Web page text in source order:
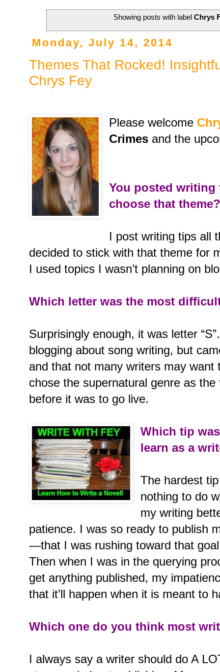
Showing posts with label Chrys
Monday, July 14, 2014
Themes That Rocked!
Chrys Fey
Please welcome
Crimes and the
You posted writing
choose that
I post writing tips all
decided to stick with that theme for
I used topics I wasn’t planning on
Which letter was the most
Surprisingly enough, it was letter
blogging about song writing, but
and that not many writers may
chose the supernatural genre as the
before it was to go live.
Which tip
learn as a
The hardest
nothing to do
my writing
patience. I was so ready to publish
—that I was rushing toward that
Then when I was in the querying
get anything published, my
that it’ll happen when it is meant to
Which one do you think most
I always say a writer should do A